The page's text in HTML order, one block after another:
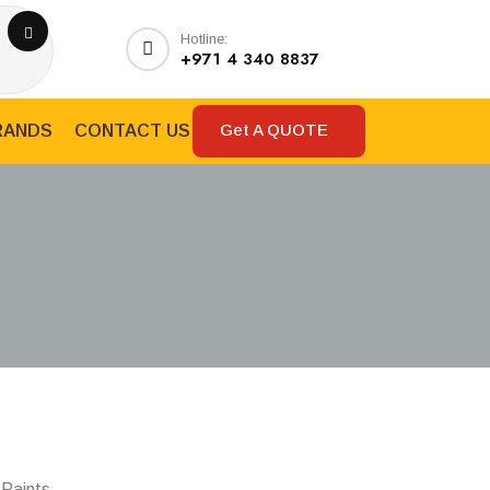
Hotline:
+971 4 340 8837
CONTACT US Get A QUOTE